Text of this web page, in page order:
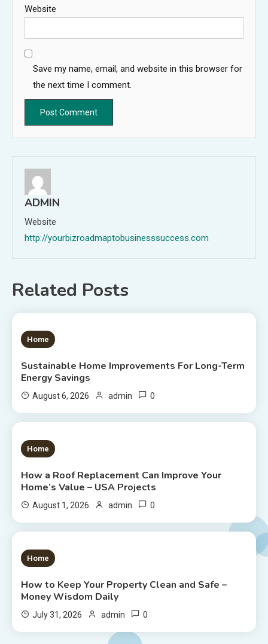
Website
Save my name, email, and website in this browser for
the next time I comment.
ADMIN
Website
http://yourbizroadmaptobusinesssuccess.com
Related Posts
1 MIN READ
Home
Sustainable Home Improvements For Long-Term
Energy Savings
August 6, 2026 admin 0
1 MIN READ
Home
How a Roof Replacement Can Improve Your
Home’s Value – USA Projects
August 1, 2026 admin 0
1 MIN READ
Home
How to Keep Your Property Clean and Safe –
Money Wisdom Daily
July 31, 2026 admin 0